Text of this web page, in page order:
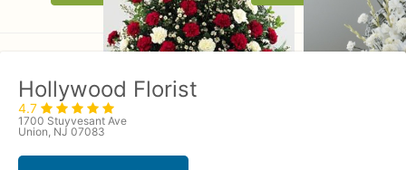
Hollywood Florist
4.7
1700 Stuyvesant Ave
Union, NJ 07083